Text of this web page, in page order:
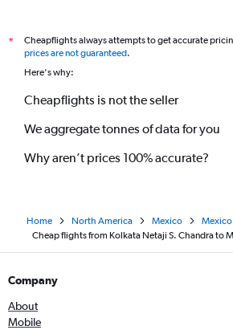
*
Cheapflights always attempts to get accurate
prices are not guaranteed.
Here's why:
Cheapflights is not the seller
We aggregate tonnes of data for you
Why aren’t prices 100% accurate?
Home North America Mexico
Cheap flights from Kolkata Netaji S. Chandra to
Company
About
Mobile